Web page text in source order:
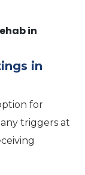
in
in
for
triggers at